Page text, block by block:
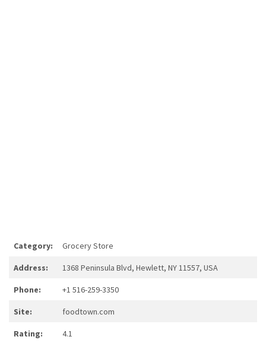
Category: Grocery Store
Address: 1368 Peninsula Blvd, Hewlett, NY 11557, USA
Phone: +1 516-259-3350
Site: foodtown.com
Rating: 4.1